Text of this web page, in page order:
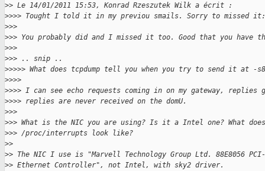
>> Le 14/01/2011 15:53, Konrad Rzeszutek Wilk a écrit :
>>>> Tought I told it in my previou smails. Sorry to missed it:
>>>
>>> You probably did and I missed it too. Good that you have
>>>
>>> .. snip ..
>>>>> What does tcpdump tell you when you try to send it at -
>>>>
>>>> I can see echo requests coming in on my gateway, replies
>>>> replies are never received on the domU.
>>>
>>> What is the NIC you are using? Is it a Intel one? What
>>> /proc/interrupts look like?
>>
>> The NIC I use is "Marvell Technology Group Ltd. 88E8056
>> Ethernet Controller", not Intel, with sky2 driver.